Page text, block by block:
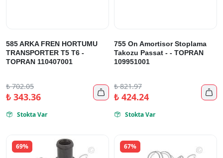
585 ARKA FREN HORTUMU
TRANSPORTER T5 T6 -
TOPRAN 110407001
₺702.05
₺343.36 
 Stokta Var
755 On Amortisor Stoplama
Takozu Passat - - TOPRAN
109951001
₺821.97
₺424.24 
 Stokta Var
69% 67%